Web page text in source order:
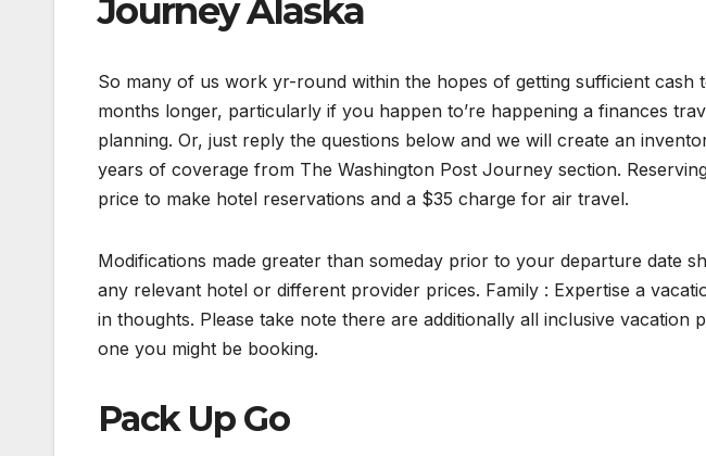
Journey Alaska
So many of us work yr-round within the hopes of getting sufficient cash
months longer, particularly if you happen to’re happening a finances
planning. Or, just reply the questions below and we will create an
years of coverage from The Washington Post Journey section.
price to make hotel reservations and a $35 charge for air travel.
Modifications made greater than someday prior to your departure date
any relevant hotel or different provider prices. Family : Expertise a
in thoughts. Please take note there are additionally all inclusive vacation
one you might be booking.
Pack Up Go